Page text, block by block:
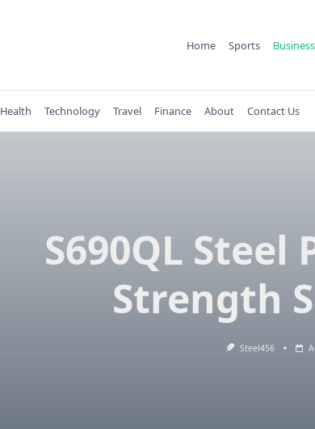
Home Sports Business
Health Technology Travel Finance About Contact Us
S690QL Steel
Strength
Steel456